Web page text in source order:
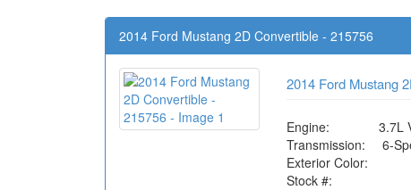
2014 Ford Mustang 2D Convertible - 215756
2014 Ford Mustang
Engine:
3.7L
Transmission:
6-
Exterior Color:
Stock #: